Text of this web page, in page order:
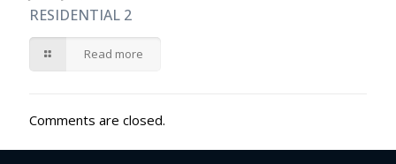
RESIDENTIAL 2
Read more
Comments are closed.